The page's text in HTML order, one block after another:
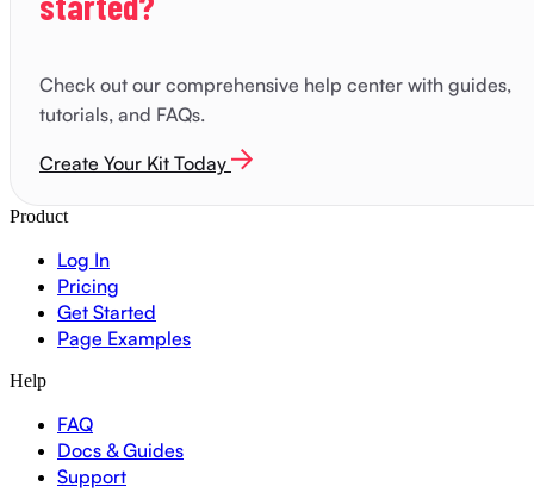
Check out our comprehensive help center with guides,
tutorials, and FAQs.
Create Your Kit Today
Product
Log In
Pricing
Get Started
Page Examples
Help
FAQ
Docs & Guides
Support